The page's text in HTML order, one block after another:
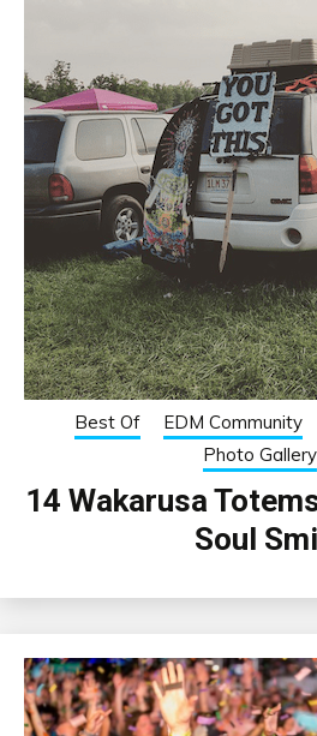
Best Of EDM Community
Photo Gallery
14 Wakarusa
Soul